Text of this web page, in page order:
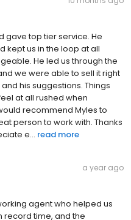
gave top tier service. He
kept us in the loop at all
He led us through the
we were able to sell it right
his suggestions. Things
at all rushed when
recommend Myles to
person to work with. Thanks
e...read more
agent who helped us
record time, and the
tirelessly and